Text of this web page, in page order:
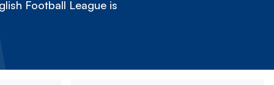
Football League is